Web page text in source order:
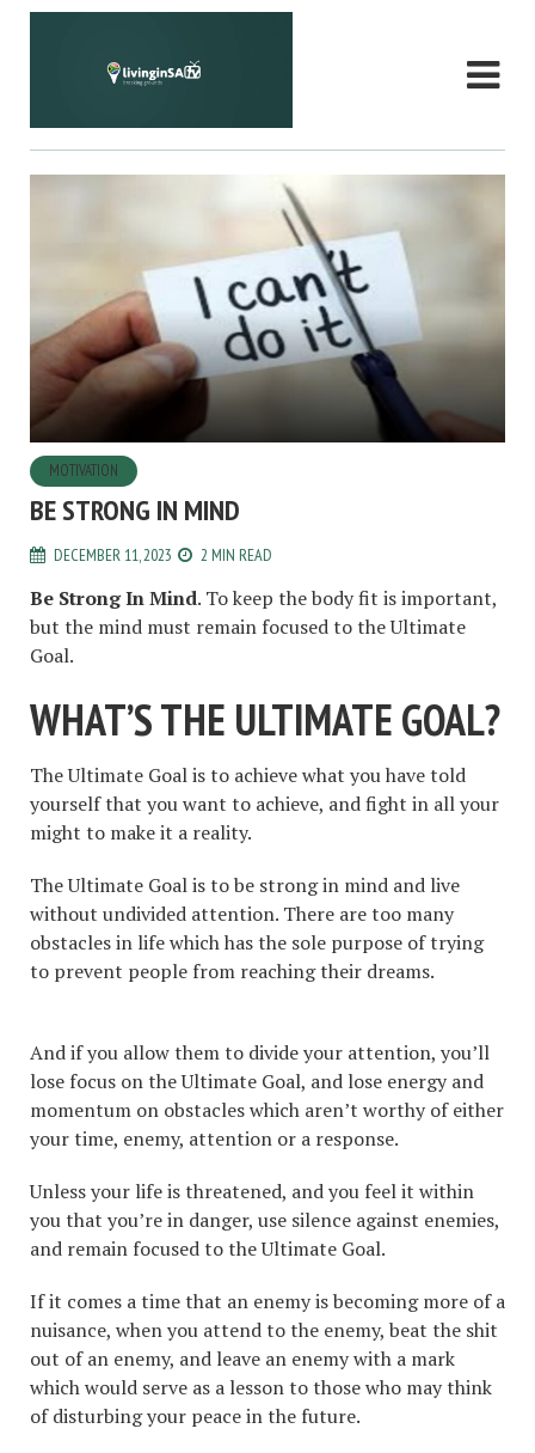
MOTIVATION
BE STRONG IN MIND
DECEMBER 11, 2023 2 MIN READ
Be Strong In Mind. To keep the body fit is important,
but the mind must remain focused to the Ultimate
Goal.
WHAT’S THE ULTIMATE GOAL?
The Ultimate Goal is to achieve what you have told
yourself that you want to achieve, and fight in all your
might to make it a reality.
The Ultimate Goal is to be strong in mind and live
without undivided attention. There are too many
obstacles in life which has the sole purpose of trying
to prevent people from reaching their dreams.
And if you allow them to divide your attention, you’ll
lose focus on the Ultimate Goal, and lose energy and
momentum on obstacles which aren’t worthy of either
your time, enemy, attention or a response.
Unless your life is threatened, and you feel it within
you that you’re in danger, use silence against enemies,
and remain focused to the Ultimate Goal.
If it comes a time that an enemy is becoming more of a
nuisance, when you attend to the enemy, beat the shit
out of an enemy, and leave an enemy with a mark
which would serve as a lesson to those who may think
of disturbing your peace in the future.